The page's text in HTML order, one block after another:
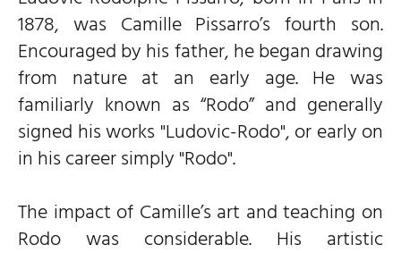
1878, was Camille Pissarro’s fourth son.
Encouraged by his father, he began drawing
from nature at an early age. He was
familiarly known as “Rodo” and generally
signed his works "Ludovic-Rodo", or early on
in his career simply "Rodo".
The impact of Camille’s art and teaching on
Rodo was considerable. His artistic